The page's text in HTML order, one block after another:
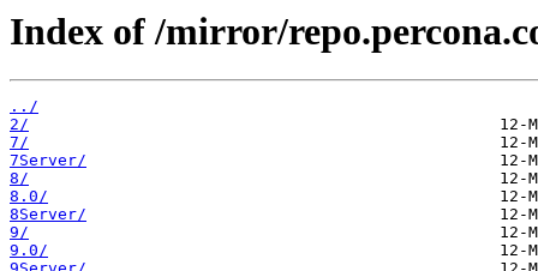
Index of /mirror/
../
2/
7/
7Server/
8/
8.0/
8Server/
9/
9.0/